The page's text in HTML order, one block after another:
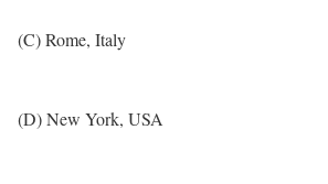
(C) Rome, Italy
(D) New York, USA